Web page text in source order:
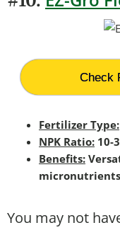
Check
Fertilizer Type:
NPK Ratio: 10-
Benefits:
You may not